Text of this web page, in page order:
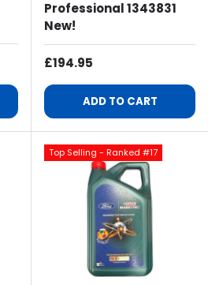
Professional 1343831
New!
Regular Price
£194.95
ADD TO CART
Top Selling - Ranked #17